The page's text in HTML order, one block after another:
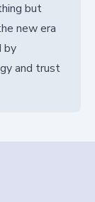
but
new era
by
and trust